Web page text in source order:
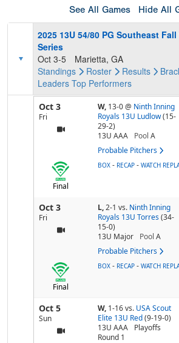
See All Games Hide All
2025 13U 54/80 PG Southeast
Series
Oct 3-5
Marietta, GA
Standings
Roster Results
Leaders Top Performers
Oct 3
Fri
W, 13-0@ Ninth Inning
Royals 13U Ludlow (15-
29-2)
13U AAA
Pool A
Probable Pitchers
Final
BOX - RECAP - WATCH
Oct 3
Fri
L,2-1 vs. Ninth Inning
Royals 13U Torres (34-
15-0)
13U Major
Pool A
Probable Pitchers
Final
BOX - RECAP - WATCH
Oct 5
Sun
W, 1-16vs. USA Scout
Elite 13U Red (9-19-0)
13U AAA
Playoffs
Round 1